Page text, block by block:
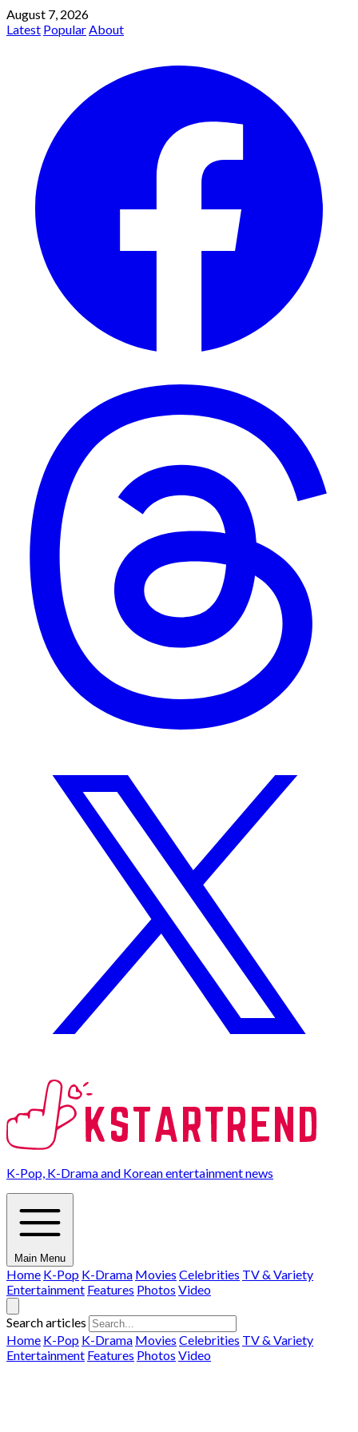
August 7, 2026
Latest PopularAbout
K-Pop, K-Drama and Korean entertainment news
Main Menu
Home K-Pop K-Drama Movies Celebrities TV & Variety
Entertainment Features Photos Video
Search articles
Home K-Pop K-Drama Movies Celebrities TV & Variety
Entertainment Features Photos Video